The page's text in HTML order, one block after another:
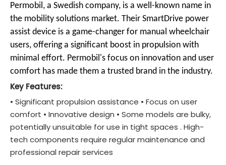
Permobil, a Swedish company, is a well-known name in
the mobility solutions market. Their SmartDrive power
assist device is a game-changer for manual wheelchair
users, offering a significant boost in propulsion with
minimal effort. Permobil's focus on innovation and user
comfort has made them a trusted brand in the industry.
Key Features:
• Significant propulsion assistance • Focus on user
comfort • Innovative design • Some models are bulky,
potentially unsuitable for use in tight spaces . High-
tech components require regular maintenance and
professional repair services